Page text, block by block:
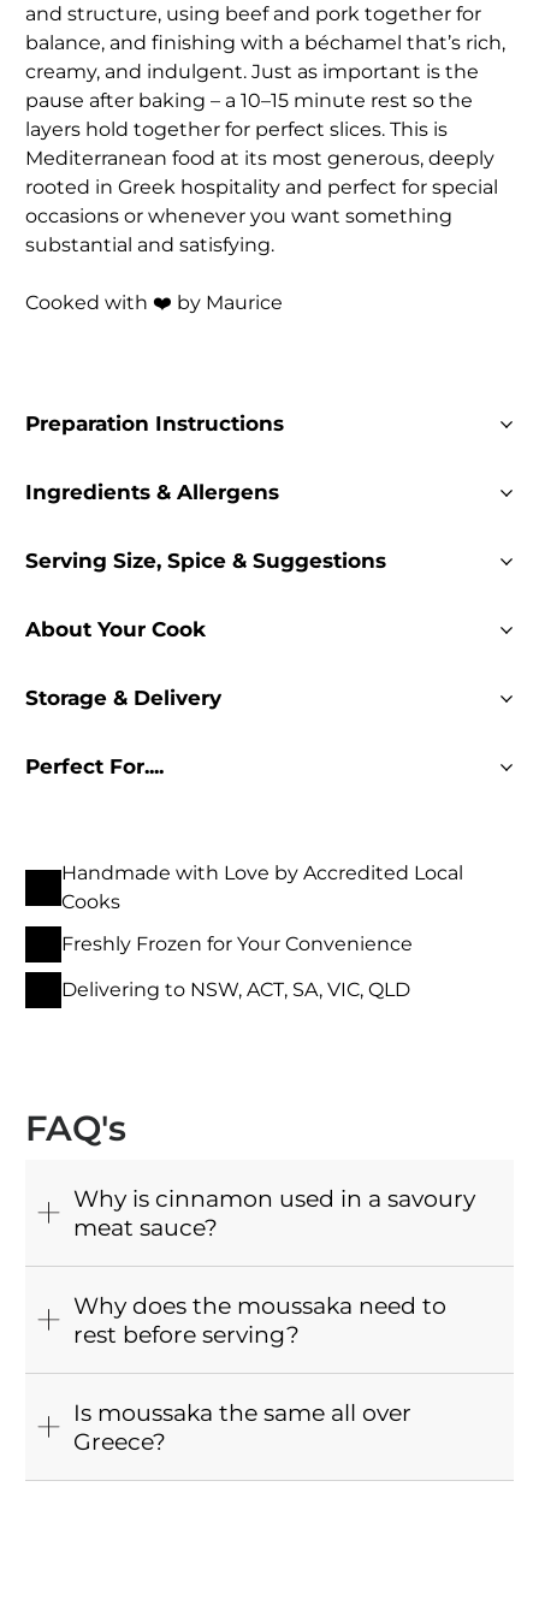
and structure, using beef and pork together for
balance, and finishing with a béchamel that’s rich,
creamy, and indulgent. Just as important is the
pause after baking – a 10–15 minute rest so the
layers hold together for perfect slices. This is
Mediterranean food at its most generous, deeply
rooted in Greek hospitality and perfect for special
occasions or whenever you want something
substantial and satisfying.
Cooked with ❤️ by Maurice
Preparation Instructions
Ingredients & Allergens
Serving Size, Spice & Suggestions
About Your Cook
Storage & Delivery
Perfect For....
Handmade with Love by Accredited Local
Cooks
Freshly Frozen for Your Convenience
Delivering to NSW, ACT, SA, VIC, QLD
FAQ's
Why is cinnamon used in a savoury
meat sauce?
Why does the moussaka need to
rest before serving?
Is moussaka the same all over
Greece?